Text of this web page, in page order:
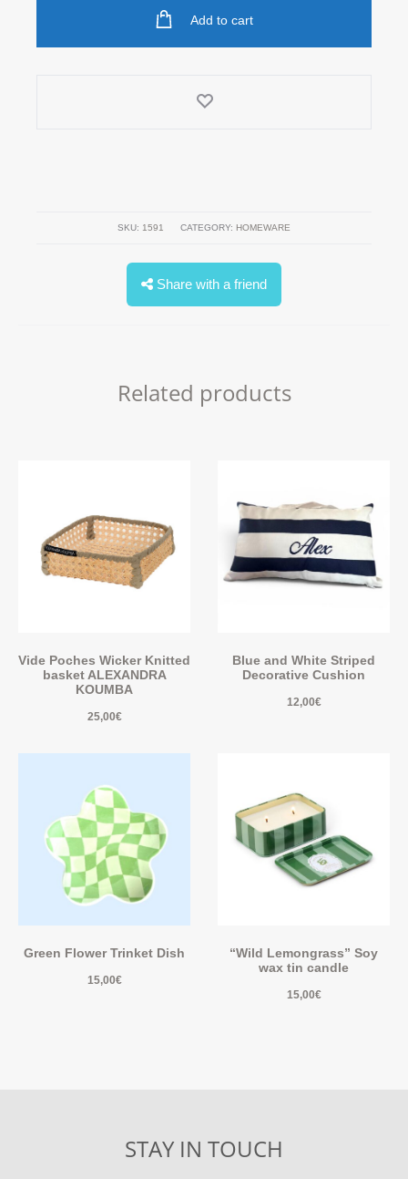
Add to cart
SKU: 1591 CATEGORY: HOMEWARE
Share with a friend
Related products
Vide Poches Wicker Knitted
basket ALEXANDRA
KOUMBA
25,00€
Blue and White Striped
Decorative Cushion
12,00€
Green Flower Trinket Dish
15,00€
“Wild Lemongrass” Soy
wax tin candle
15,00€
STAY IN TOUCH